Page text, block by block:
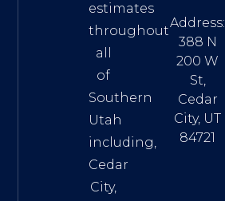
estimates
throughout
all
of
Southern
Utah
including,
Cedar
City,
Address:
388 N
200 W
St,
Cedar
City, UT
84721